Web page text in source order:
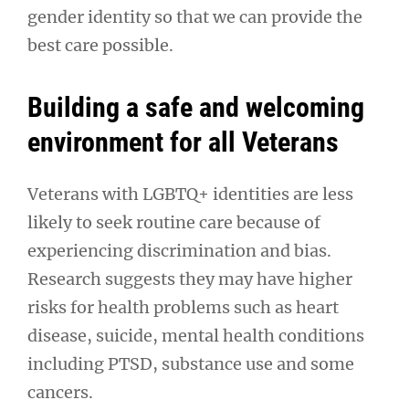
gender identity so that we can provide the
best care possible.
Building a safe and welcoming
environment for all Veterans
Veterans with LGBTQ+ identities are less
likely to seek routine care because of
experiencing discrimination and bias.
Research suggests they may have higher
risks for health problems such as heart
disease, suicide, mental health conditions
including PTSD, substance use and some
cancers.